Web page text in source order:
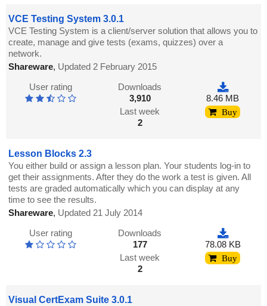
VCE Testing System 3.0.1
VCE Testing System is a client/server solution that allows you to
create, manage and give tests (exams, quizzes) over a
network.
Shareware, Updated 2 February 2015
User rating
Downloads
3,910
Last week
2
8.46 MB
Buy
Lesson Blocks 2.3
You either build or assign a lesson plan. Your students log-in to
get their assignments. After they do the work a test is given. All
tests are graded automatically which you can display at any
time to see the results.
Shareware, Updated 21 July 2014
User rating
Downloads
177
Last week
2
78.08 KB
Buy
Visual CertExam Suite 3.0.1